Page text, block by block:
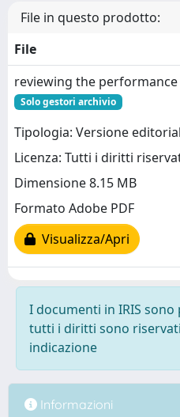
File in questo prodotto:
File
reviewing the
Solo gestori archivio
Tipologia: Versione
Licenza: Tutti i diritti
Dimensione 8.15 MB
Formato Adobe PDF
Visualizza/Apri
I documenti in IRIS
tutti i diritti sono
indicazione
Informazioni